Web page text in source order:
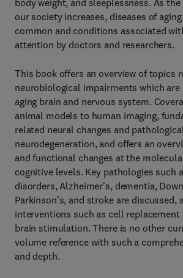
body weight, and sleeplessness. As the
our society increases, diseases of
common and conditions associated
attention by doctors and researchers.
This book offers an overview of topics
neurobiological impairments which
aging brain and nervous system.
animal models to human imaging,
related neural changes and
neurodegeneration, and offers an
and functional changes at the
cognitive levels. Key pathologies such
disorders, Alzheimer's, dementia,
Parkinson's, and stroke are discussed,
interventions such as cell replacement
brain stimulation. There is no other
volume reference with such a
and depth.